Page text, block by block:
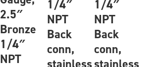
2.5″
Bronze
1/4″
NPT
1/4″
NPT
Back
conn,
stainless
1/4″
NPT
Back
conn,
stainless